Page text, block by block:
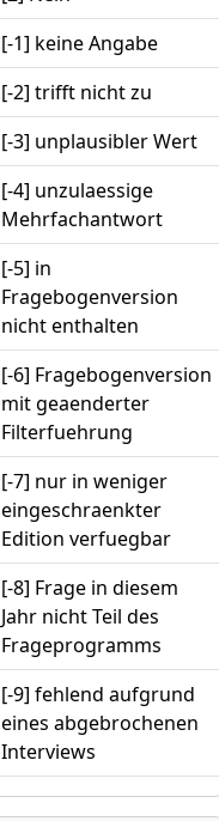
[-1] keine Angabe
[-2] trifft nicht zu
[-3] unplausibler Wert
[-4] unzulaessige
Mehrfachantwort
[-5] in
Fragebogenversion
nicht enthalten
[-6] Fragebogenversion
mit geaenderter
Filterfuehrung
[-7] nur in weniger
eingeschraenkter
Edition verfuegbar
[-8] Frage in diesem
Jahr nicht Teil des
Frageprogramms
[-9] fehlend aufgrund
eines abgebrochenen
Interviews